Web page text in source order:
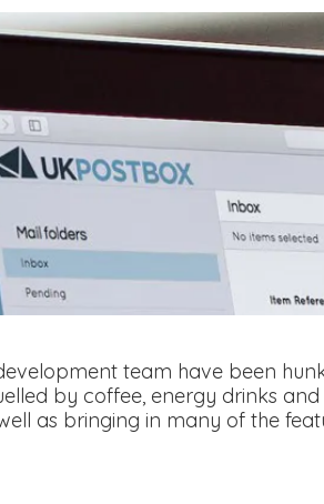
team have been
by coffee, energy drinks
as bringing in many of the